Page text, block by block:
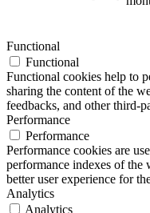
Functional
Functional
Functional cookies help to
sharing the content of the
feedbacks, and other third-
Performance
Performance
Performance cookies are
performance indexes of the
better user experience for
Analytics
Analytics